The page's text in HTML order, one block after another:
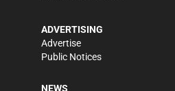
ADVERTISING
Advertise
Public Notices
NEWS